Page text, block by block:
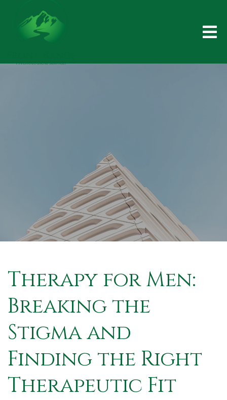
Therapy for Men:
Breaking the
Stigma and
Finding the Right
Therapeutic Fit